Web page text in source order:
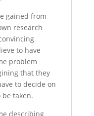
gained from
research
to have
problem
that they
to decide on
taken.
describing